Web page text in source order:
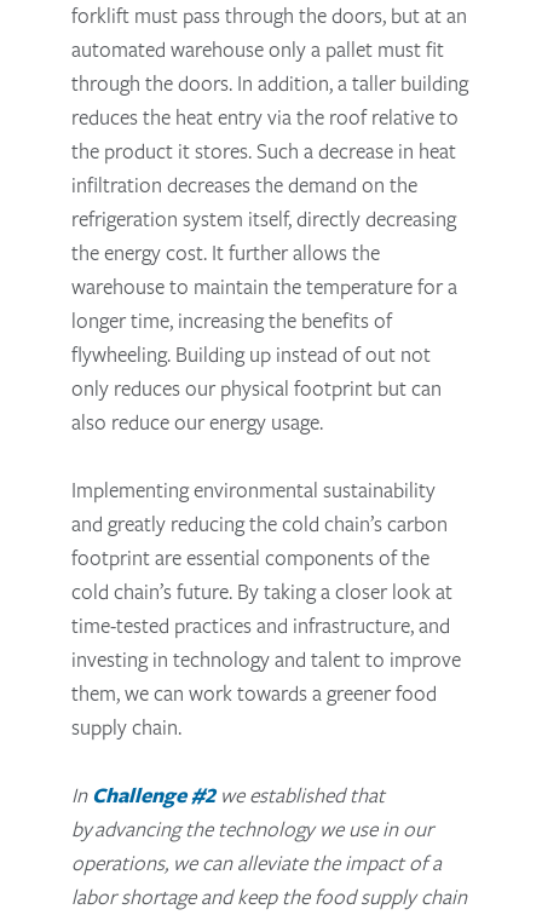
forklift must pass through the doors, but at an
automated warehouse only a pallet must fit
through the doors. In addition, a taller building
reduces the heat entry via the roof relative to
the product it stores. Such a decrease in heat
infiltration decreases the demand on the
refrigeration system itself, directly decreasing
the energy cost. It further allows the
warehouse to maintain the temperature for a
longer time, increasing the benefits of
flywheeling. Building up instead of out not
only reduces our physical footprint but can
also reduce our energy usage.
Implementing environmental sustainability
and greatly reducing the cold chain’s carbon
footprint are essential components of the
cold chain’s future. By taking a closer look at
time-tested practices and infrastructure, and
investing in technology and talent to improve
them, we can work towards a greener food
supply chain.
InChallenge #2we established that
byadvancing the technology we use in our
operations, we can alleviate the impact of a
labor shortage and keep the food supply chain